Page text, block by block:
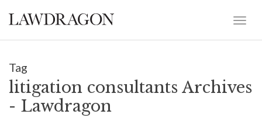
Tag
litigation consultants Archives
- Lawdragon